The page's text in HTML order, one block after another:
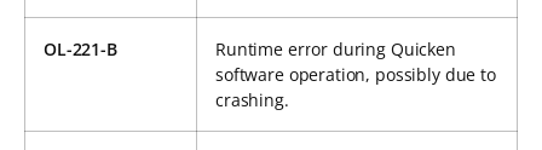
OL-221-B
Runtime error during Quicken
software operation, possibly due to
crashing.